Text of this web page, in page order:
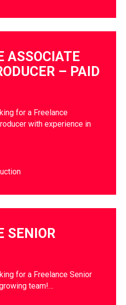
ASSOCIATE
– PAID
for a Freelance
with experience in
SENIOR
for a Freelance Senior
team!…